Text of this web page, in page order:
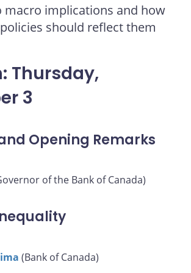
page
on
page
by
macro implications and how
should reflect them
Thursday,
3
Opening Remarks
of the Bank of Canada)
(Bank of Canada)